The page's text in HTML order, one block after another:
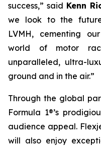
success,” said Kenn
we look to the
LVMH, cementing
world of motor
unparalleled, ultra-
ground and in the air.”
Through the global
Formula 1®’s
audience appeal.
will also enjoy